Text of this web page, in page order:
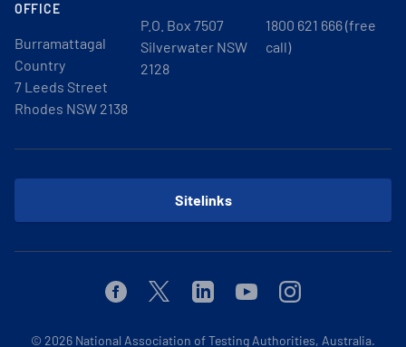
OFFICE
Burramattagal
Country
7 Leeds Street
Rhodes NSW 2138
P.O. Box 7507
Silverwater NSW
2128
1800 621 666 (free
call)
Sitelinks
FacebookTwitterLinkedinYoutubeInstagram
© 2026 National Association of Testing Authorities, Australia.